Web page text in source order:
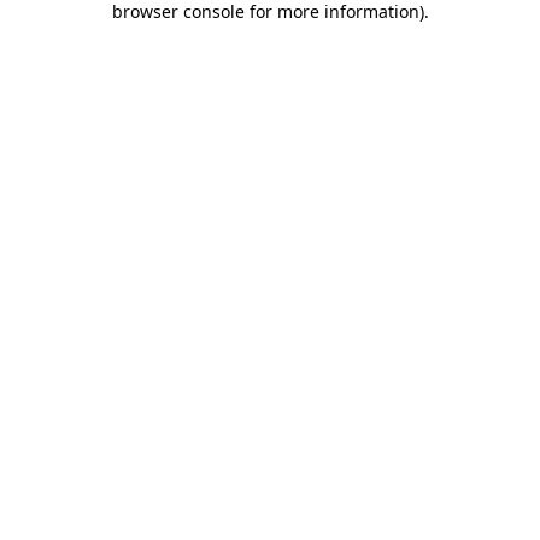
browser console for more information).